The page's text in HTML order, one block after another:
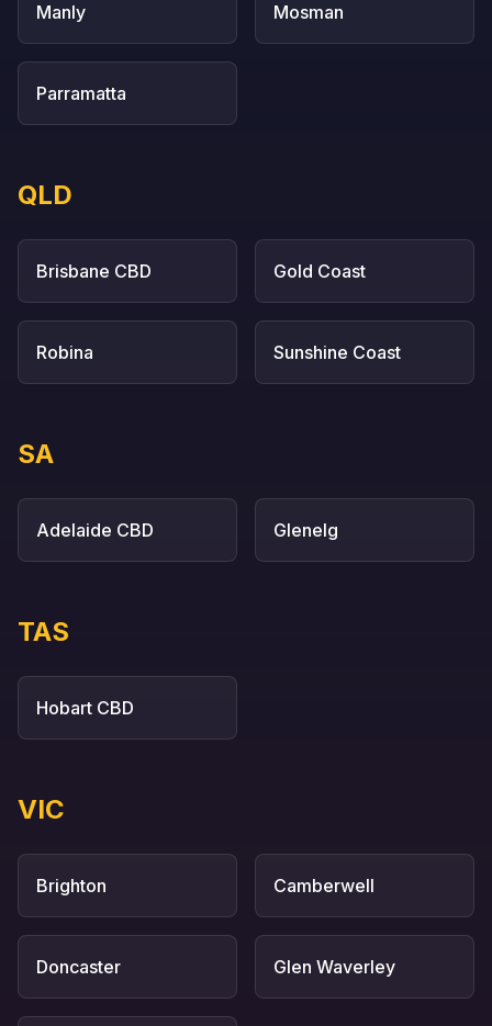
Manly Mosman
Parramatta
QLD
Brisbane CBD Gold Coast
Robina Sunshine Coast
SA
Adelaide CBD Glenelg
TAS
Hobart CBD
VIC
Brighton Camberwell
Doncaster Glen Waverley